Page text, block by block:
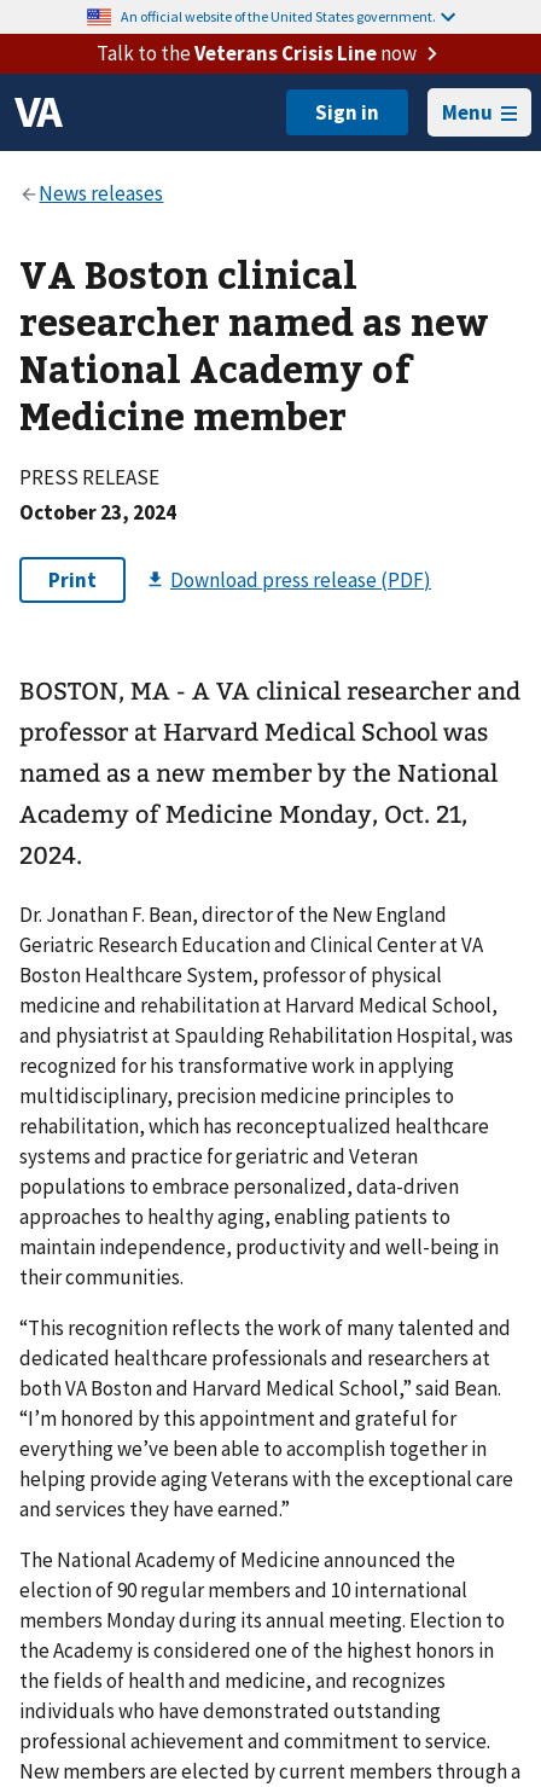
An official website of the United States government.
Talk to theVeterans Crisis Linenow
Menu
VA Boston clinical
researcher named as new
National Academy of
Medicine member
PRESS RELEASE
October 23, 2024
BOSTON, MA - A VA clinical researcher and
professor at Harvard Medical School was
named as a new member by the National
Academy of Medicine Monday, Oct. 21,
2024.
Dr. Jonathan F. Bean, director of the New England
Geriatric Research Education and Clinical Center at VA
Boston Healthcare System, professor of physical
medicine and rehabilitation at Harvard Medical School,
and physiatrist at Spaulding Rehabilitation Hospital, was
recognized for his transformative work in applying
multidisciplinary, precision medicine principles to
rehabilitation, which has reconceptualized healthcare
systems and practice for geriatric and Veteran
populations to embrace personalized, data-driven
approaches to healthy aging, enabling patients to
maintain independence, productivity and well-being in
their communities.
“This recognition reflects the work of many talented and
dedicated healthcare professionals and researchers at
both VA Boston and Harvard Medical School,” said Bean.
“I’m honored by this appointment and grateful for
everything we’ve been able to accomplish together in
helping provide aging Veterans with the exceptional care
and services they have earned.”
The National Academy of Medicine announced the
election of 90 regular members and 10 international
members Monday during its annual meeting. Election to
the Academy is considered one of the highest honors in
the fields of health and medicine, and recognizes
individuals who have demonstrated outstanding
professional achievement and commitment to service.
New members are elected by current members through a